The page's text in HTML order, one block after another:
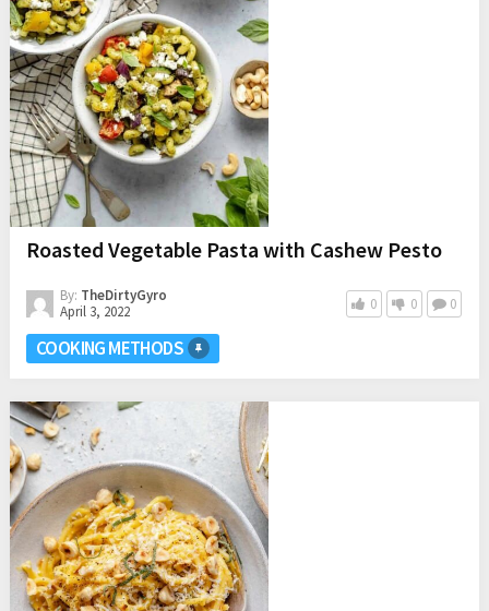
Roasted Vegetable Pasta with Cashew Pesto
By: TheDirtyGyro
April 3, 2022
0 0 0
COOKING METHODS